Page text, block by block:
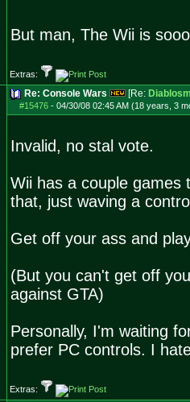
But man, The Wii is
Extras:
Re: Console Wars [Re:
#15476- 04/30/08 02:45 AM (18 years, 3
Invalid, no stal vote.
Wii has a couple
that, just waving a
Get off your ass and
(But you can't get off
against GTA)
Personally, I'm waiting
prefer PC controls. I
Extras: